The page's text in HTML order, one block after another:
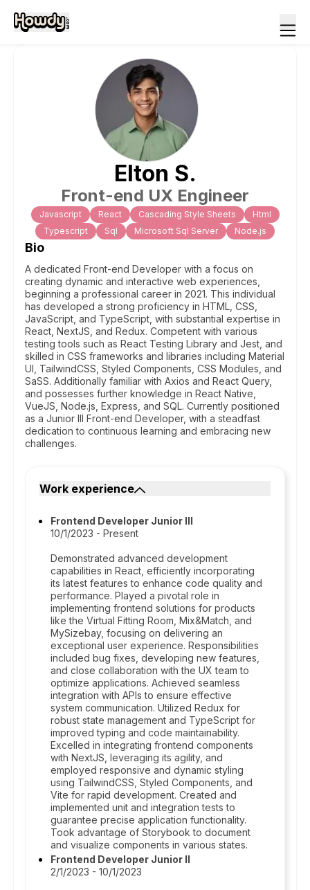
Elton S.
Front-end UX Engineer
Javascript React Cascading Style Sheets
Html
Typescript
Sql Microsoft Sql Server Node.js
Bio
A dedicated Front-end Developer with a focus on
creating dynamic and interactive web experiences,
beginning a professional career in 2021. This individual
has developed a strong proficiency in HTML, CSS,
JavaScript, and TypeScript, with substantial expertise in
React, NextJS, and Redux. Competent with various
testing tools such as React Testing Library and Jest, and
skilled in CSS frameworks and libraries including Material
UI, TailwindCSS, Styled Components, CSS Modules, and
SaSS. Additionally familiar with Axios and React Query,
and possesses further knowledge in React Native,
VueJS, Node.js, Express, and SQL. Currently positioned
as a Junior III Front-end Developer, with a steadfast
dedication to continuous learning and embracing new
challenges.
Work experience
Frontend Developer Junior III
10/1/2023 - Present
Demonstrated advanced development
capabilities in React, efficiently incorporating
its latest features to enhance code quality and
performance. Played a pivotal role in
implementing frontend solutions for products
like the Virtual Fitting Room, Mix&Match, and
MySizebay, focusing on delivering an
exceptional user experience. Responsibilities
included bug fixes, developing new features,
and close collaboration with the UX team to
optimize applications. Achieved seamless
integration with APIs to ensure effective
system communication. Utilized Redux for
robust state management and TypeScript for
improved typing and code maintainability.
Excelled in integrating frontend components
with NextJS, leveraging its agility, and
employed responsive and dynamic styling
using TailwindCSS, Styled Components, and
Vite for rapid development. Created and
implemented unit and integration tests to
guarantee precise application functionality.
Took advantage of Storybook to document
and visualize components in various states.
Frontend Developer Junior II
2/1/2023 - 10/1/2023